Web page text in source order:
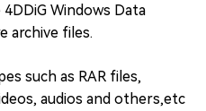
Windows Data
archive files.
such as RAR files,
audios and others,etc